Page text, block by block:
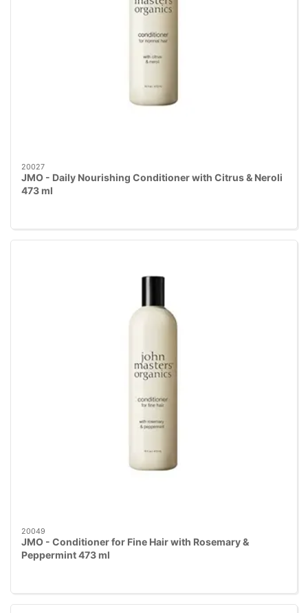
20027
JMO - Daily Nourishing Conditioner with Citrus & Neroli
473 ml
20049
JMO - Conditioner for Fine Hair with Rosemary &
Peppermint 473 ml